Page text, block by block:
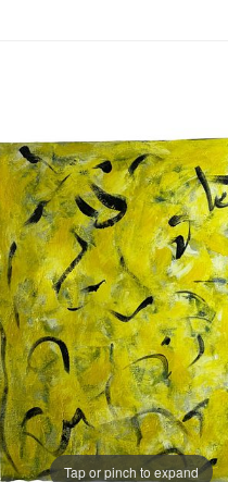
Tap or pinch to expand